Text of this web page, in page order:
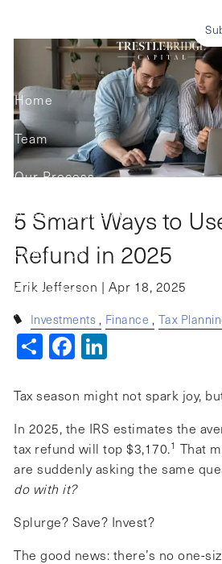
Home
Team
Our Process
Asset Management
Contact Us
Client Portals
5 Smart Ways to
Refund in 2025
Erik Jefferson | Apr 18, 2025
Investments Finance Tax
ShareFacebook
Tax season might not spark joy,
In 2025, the IRS estimates the
tax refund will top $3,170.1 That
are suddenly asking the same
do with it?
Splurge? Save? Invest?
The good news: there’s no one-